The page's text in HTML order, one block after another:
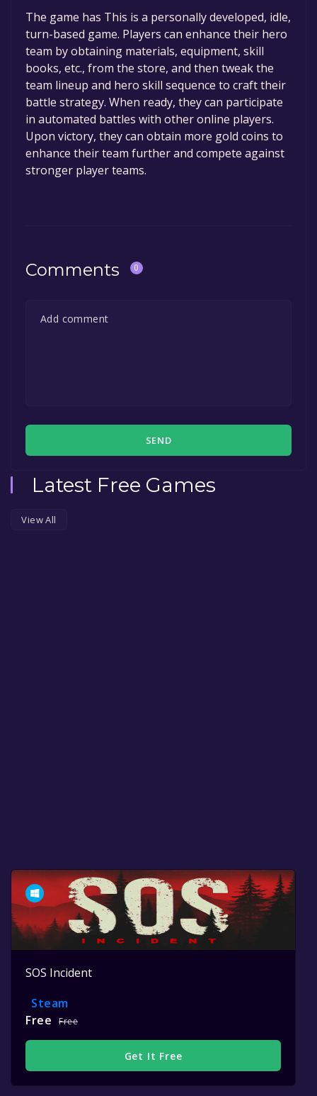
The game is currently free. If you add the
game to your library within the time specified
in the free game offer, the game will be
permanently yours.
The game has This is a personally developed, idle,
turn-based game. Players can enhance their hero
team by obtaining materials, equipment, skill
books, etc., from the store, and then tweak the
team lineup and hero skill sequence to craft their
battle strategy. When ready, they can participate
in automated battles with other online players.
Upon victory, they can obtain more gold coins to
enhance their team further and compete against
stronger player teams.
Comments 0
SEND
Latest Free Games
View All
SOS Incident
Steam
Free
Free
Get It Free